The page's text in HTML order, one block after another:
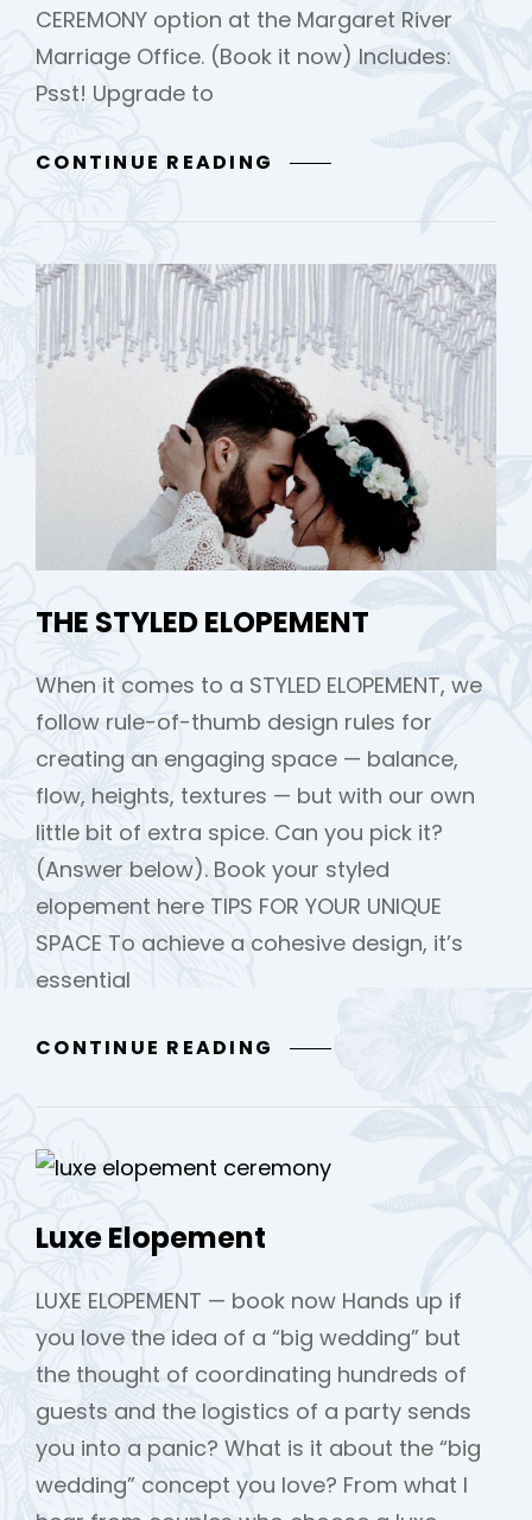
CEREMONY option at the Margaret River
Marriage Office. (Book it now) Includes:
Psst! Upgrade to
CONTINUE READING SIMPLE
THE STYLED ELOPEMENT
When it comes to a STYLED ELOPEMENT, we
follow rule-of-thumb design rules for
creating an engaging space — balance,
flow, heights, textures — but with our own
little bit of extra spice. Can you pick it?
(Answer below). Book your styled
elopement here TIPS FOR YOUR UNIQUE
SPACE To achieve a cohesive design, it’s
essential
CONTINUE READING THE
ELOPEMENT
Luxe Elopement
LUXE ELOPEMENT — book now Hands up if
you love the idea of a “big wedding” but
the thought of coordinating hundreds of
guests and the logistics of a party sends
you into a panic? What is it about the “big
wedding” concept you love? From what I